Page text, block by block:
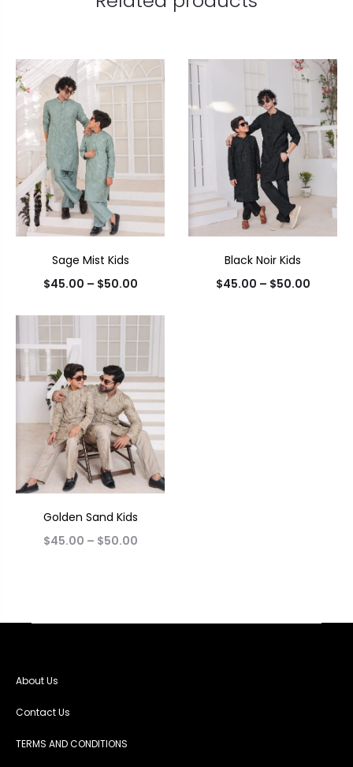
Sage Mist Kids
$45.00 – $50.00
Black Noir Kids
$45.00 – $50.00
Golden Sand Kids
$45.00 – $50.00
About Us
Contact Us
TERMS AND CONDITIONS